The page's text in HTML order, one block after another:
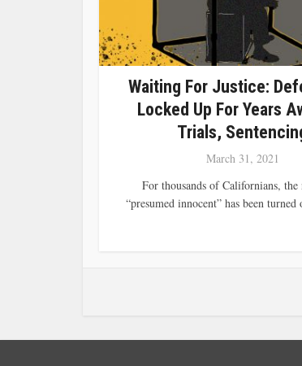
Waiting For Justice:
Locked Up For Years
Trials,
March 31, 2021
For thousands of Californians,
“presumed innocent” has been turned